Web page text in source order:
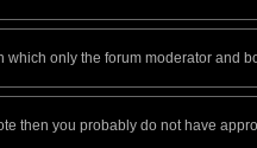
only the forum moderator and
then you probably do not have